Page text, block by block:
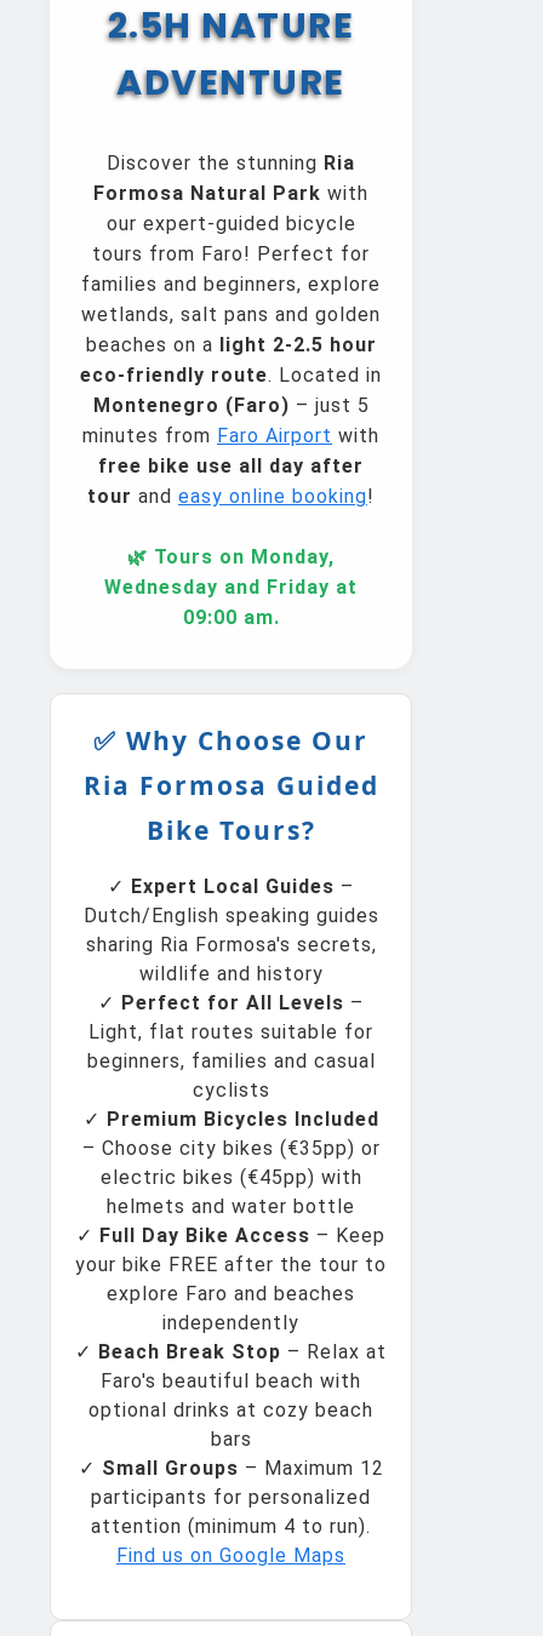
2.5H NATURE
ADVENTURE
Discover the stunning Ria
Formosa Natural Park with
our expert-guided bicycle
tours from Faro! Perfect for
families and beginners, explore
wetlands, salt pans and golden
beaches on a light 2-2.5 hour
eco-friendly route. Located in
Montenegro (Faro) – just 5
minutes from Faro Airport with
free bike use all day after
tour and easy online booking!
🌿 Tours on Monday,
Wednesday and Friday at
09:00 am.
✅ Why Choose Our
Ria Formosa Guided
Bike Tours?
✓ Expert Local Guides –
Dutch/English speaking guides
sharing Ria Formosa's secrets,
wildlife and history
✓ Perfect for All Levels –
Light, flat routes suitable for
beginners, families and casual
cyclists
✓ Premium Bicycles Included
– Choose city bikes (€35pp) or
electric bikes (€45pp) with
helmets and water bottle
✓ Full Day Bike Access – Keep
your bike FREE after the tour to
explore Faro and beaches
independently
✓ Beach Break Stop – Relax at
Faro's beautiful beach with
optional drinks at cozy beach
bars
✓ Small Groups – Maximum 12
participants for personalized
attention (minimum 4 to run).
Find us on Google Maps